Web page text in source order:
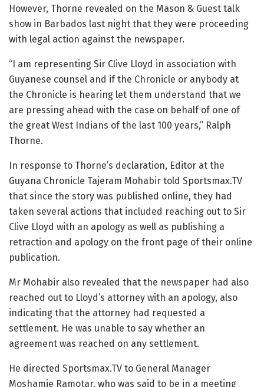
However, Thorne revealed on the Mason & Guest talk
show in Barbados last night that they were proceeding
with legal action against the newspaper.
“I am representing Sir Clive Lloyd in association with
Guyanese counsel and if the Chronicle or anybody at
the Chronicle is hearing let them understand that we
are pressing ahead with the case on behalf of one of
the great West Indians of the last 100 years,” Ralph
Thorne.
In response to Thorne’s declaration, Editor at the
Guyana Chronicle Tajeram Mohabir told Sportsmax.TV
that since the story was published online, they had
taken several actions that included reaching out to Sir
Clive Lloyd with an apology as well as publishing a
retraction and apology on the front page of their online
publication.
Mr Mohabir also revealed that the newspaper had also
reached out to Lloyd’s attorney with an apology, also
indicating that the attorney had requested a
settlement. He was unable to say whether an
agreement was reached on any settlement.
He directed Sportsmax.TV to General Manager
Moshamie Ramotar, who was said to be in a meeting